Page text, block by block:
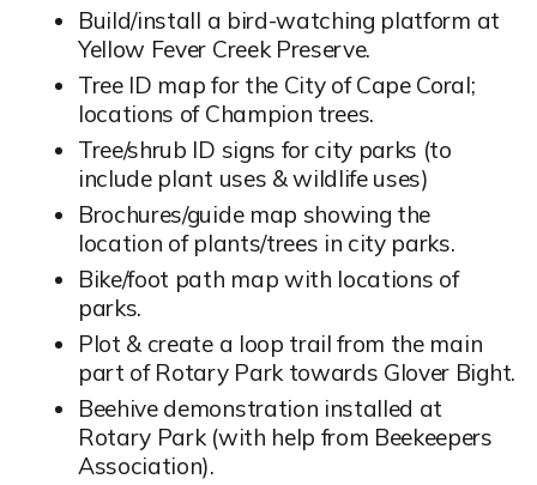
Build/install a bird-watching platform at
Yellow Fever Creek Preserve.
Tree ID map for the City of Cape Coral;
locations of Champion trees.
Tree/shrub ID signs for city parks (to
include plant uses & wildlife uses)
Brochures/guide map showing the
location of plants/trees in city parks.
Bike/foot path map with locations of
parks.
Plot & create a loop trail from the main
part of Rotary Park towards Glover Bight.
Beehive demonstration installed at
Rotary Park (with help from Beekeepers
Association).